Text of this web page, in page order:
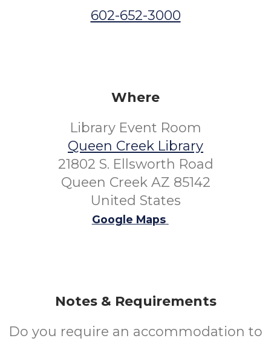
602-652-3000
Where
Library Event Room
Queen Creek Library
21802 S. Ellsworth Road
Queen Creek AZ 85142
United States
Google Maps
Notes & Requirements
Do you require an accommodation to